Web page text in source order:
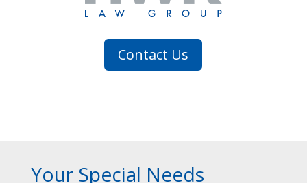
Contact Us
Your Special Needs